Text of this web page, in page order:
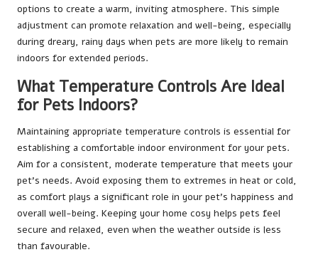
options to create a warm, inviting atmosphere. This simple
adjustment can promote relaxation and well-being, especially
during dreary, rainy days when pets are more likely to remain
indoors for extended periods.
What Temperature Controls Are Ideal
for Pets Indoors?
Maintaining appropriate temperature controls is essential for
establishing a comfortable indoor environment for your pets.
Aim for a consistent, moderate temperature that meets your
pet’s needs. Avoid exposing them to extremes in heat or cold,
as comfort plays a significant role in your pet’s happiness and
overall well-being. Keeping your home cosy helps pets feel
secure and relaxed, even when the weather outside is less
than favourable.